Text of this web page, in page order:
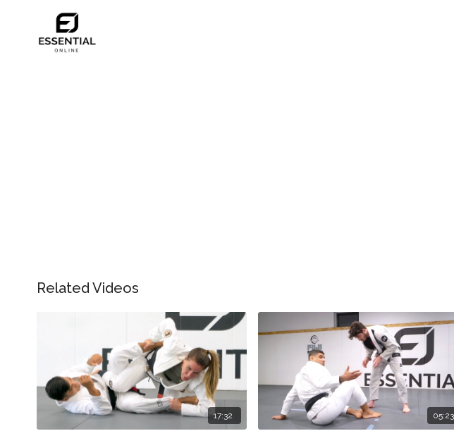
Related Videos
17:32 05:23